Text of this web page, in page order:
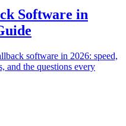
Software in
software in 2026: speed,
and the questions every